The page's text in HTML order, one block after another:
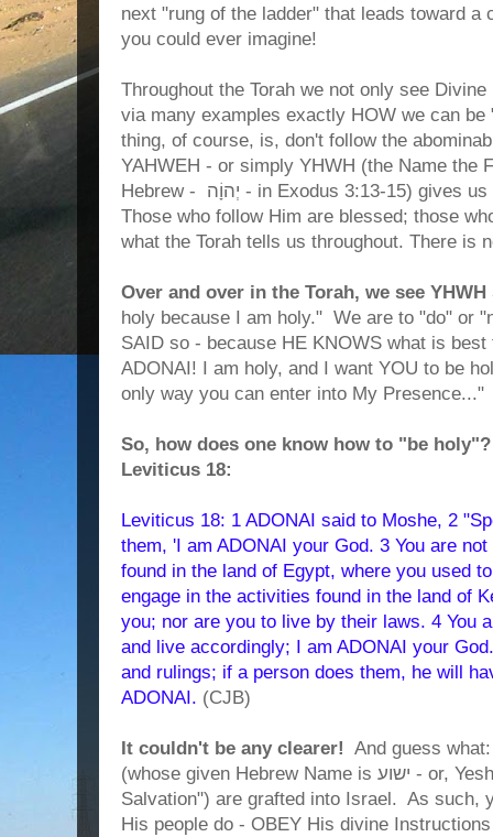
next "rung of the ladder" that leads toward a
you could ever imagine!
Throughout the Torah we not only see
via many examples exactly HOW we can
thing, of course, is, don't follow the
YAHWEH - or simply YHWH (the Name the
Hebrew - יְהוָֹה - in Exodus 3:13-15) gives us
Those who follow Him are blessed; those
what the Torah tells us throughout. There is
Over and over in the Torah, we see
holy because I am holy." We are to "do" or
SAID so - because HE KNOWS what is
ADONAI! I am holy, and I want YOU to be
only way you can enter into My Presence..."
So, how does one know how to "be
Leviticus 18:
Leviticus 18: 1 ADONAI said to Moshe, 2
them, 'I am ADONAI your God. 3 You are
found in the land of Egypt, where you used
engage in the activities found in the land of
you; nor are you to live by their laws. 4 You
and live accordingly; I am ADONAI your
and rulings; if a person does them, he will
ADONAI. (CJB)
It couldn't be any clearer! And guess
(whose given Hebrew Name is ישוע - or, Yeshua, which means "YHWH is
Salvation") are grafted into Israel. As such,
His people do - OBEY His divine